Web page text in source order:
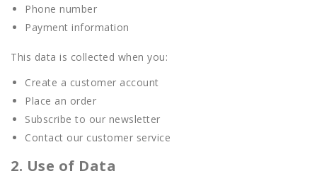
Phone number
Payment information
This data is collected when you:
Create a customer account
Place an order
Subscribe to our newsletter
Contact our customer service
2. Use of Data